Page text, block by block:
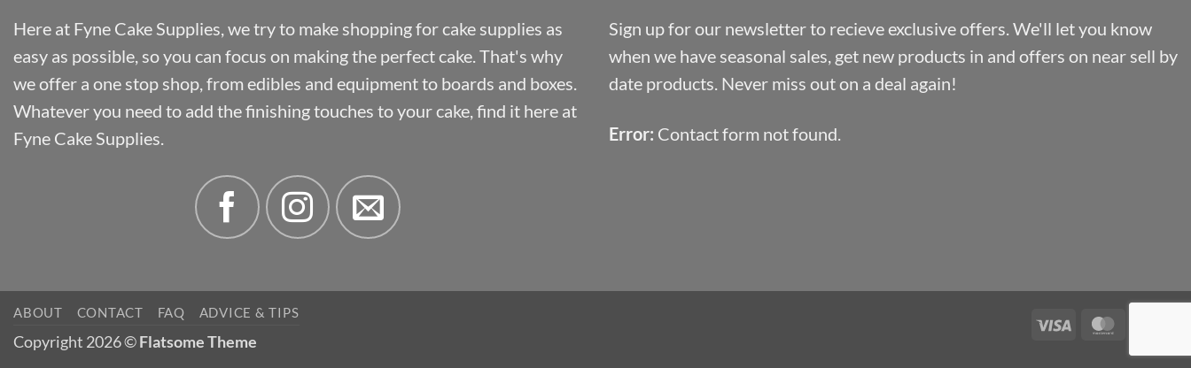
Here at Fyne Cake Supplies, we try to make shopping for cake supplies as
easy as possible, so you can focus on making the perfect cake. That's why
we offer a one stop shop, from edibles and equipment to boards and boxes.
Whatever you need to add the finishing touches to your cake, find it here at
Fyne Cake Supplies.
Sign up for our newsletter to recieve exclusive offers. We'll let you know
when we have seasonal sales, get new products in and offers on near sell by
date products. Never miss out on a deal again!
Error: Contact form not found.
Visa
ABOUT CONTACT FAQ ADVICE & TIPS
Copyright 2026 ©Flatsome Theme